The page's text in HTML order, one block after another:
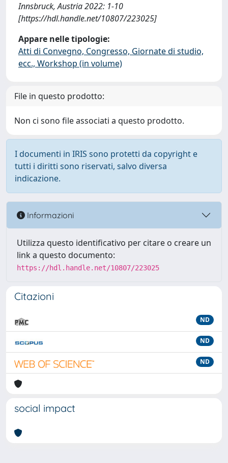
Innsbruck, Austria 2022: 1-10
[https://hdl.handle.net/10807/223025]
Appare nelle tipologie:
Atti di Convegno, Congresso, Giornate di studio,
ecc., Workshop (in volume)
File in questo prodotto:
Non ci sono file associati a questo prodotto.
I documenti in IRIS sono protetti da copyright e
tutti i diritti sono riservati, salvo diversa
indicazione.
Informazioni
Utilizza questo identificativo per citare o creare un
link a questo documento:
https://hdl.handle.net/10807/223025
Citazioni
ND
ND
ND
social impact